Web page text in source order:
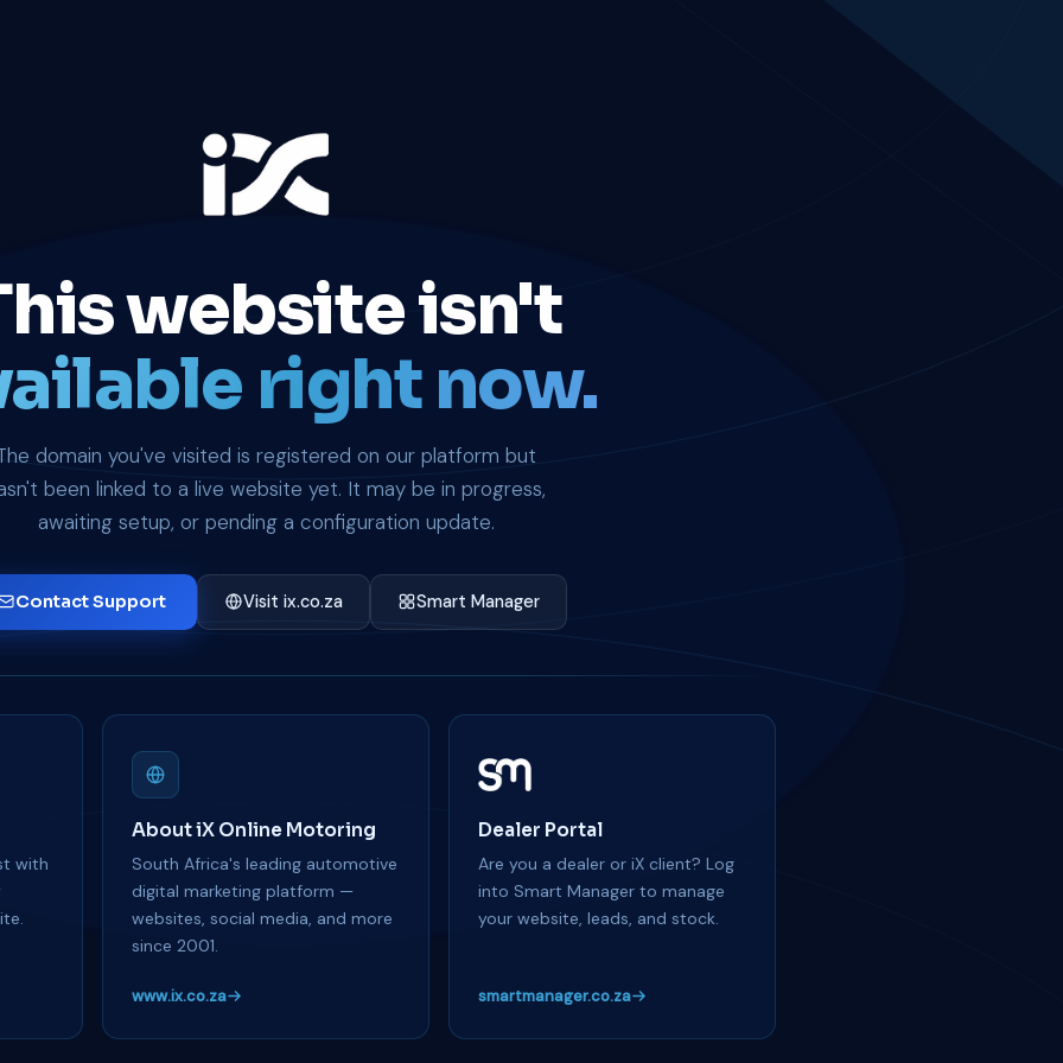
website isn't
right now.
domain you've visited is registered on our platform but
been linked to a live website yet. It may be in progress,
awaiting setup, or pending a configuration update.
Contact Support Visit ix.co.za Smart Manager
with
About iX Online Motoring
South Africa's leading automotive
digital marketing platform —
websites, social media, and more
since 2001.
www.ix.co.za
Dealer Portal
Are you a dealer or iX client? Log
into Smart Manager to manage
your website, leads, and stock.
smartmanager.co.za